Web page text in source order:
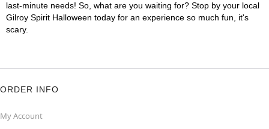
last-minute needs! So, what are you waiting for? Stop by your local
Gilroy Spirit Halloween today for an experience so much fun, it's
scary.
ORDER INFO
My Account